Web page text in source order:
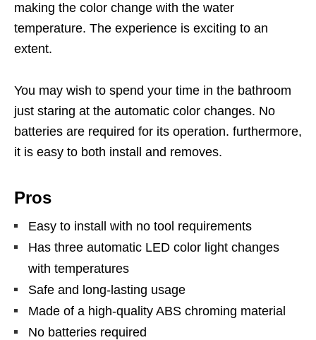
making the color change with the water
temperature. The experience is exciting to an
extent.
You may wish to spend your time in the bathroom
just staring at the automatic color changes. No
batteries are required for its operation. furthermore,
it is easy to both install and removes.
Pros
Easy to install with no tool requirements
Has three automatic LED color light changes
with temperatures
Safe and long-lasting usage
Made of a high-quality ABS chroming material
No batteries required